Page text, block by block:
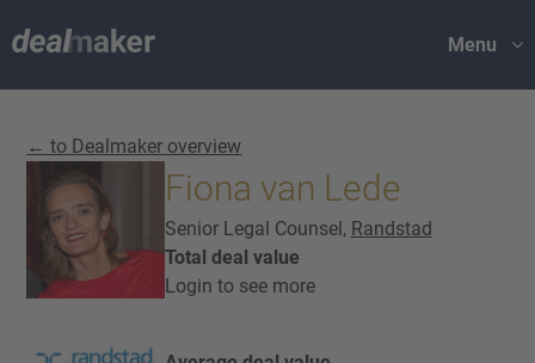
Menu
← to Dealmaker overview
Fiona van Lede
Senior Legal Counsel, Randstad
Total deal value
Login to see more